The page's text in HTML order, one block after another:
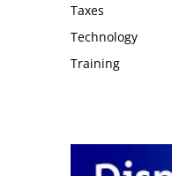
Taxes
Technology
Training